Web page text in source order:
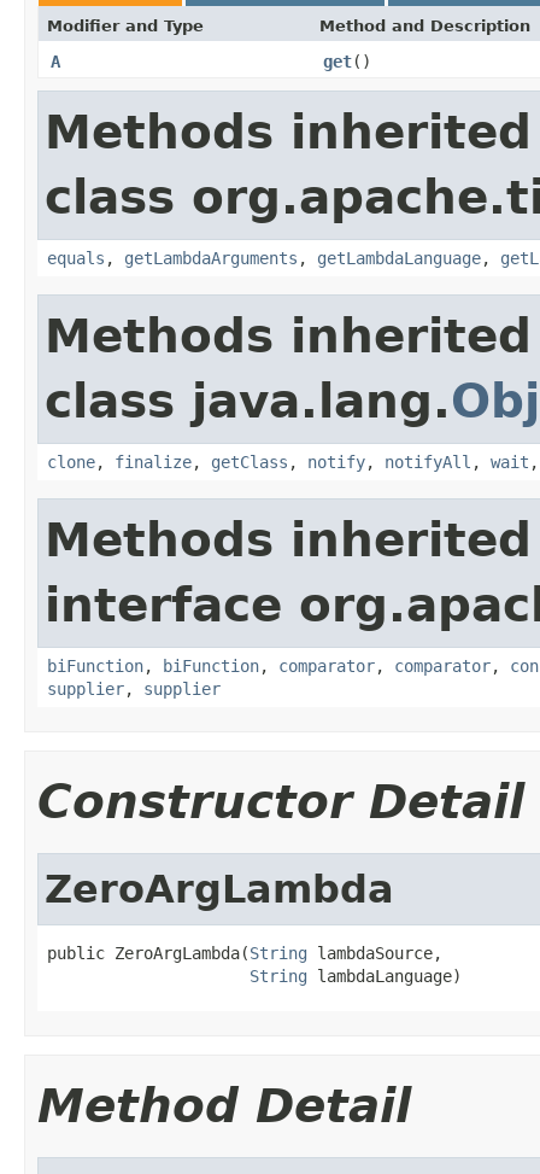
Modifier and Type Method and Description
A get()
Methods
class
equals , getLambdaArguments , getLambdaLanguage,
Methods
class java.lang.
clone, finalize, getClass , notify, notifyAll , wait
Methods
interface
biFunction, biFunction, comparator, comparator,
supplier, supplier
Constructor Detail
ZeroArgLambda
public ZeroArgLambda(String lambdaSource,
String lambdaLanguage)
Method Detail